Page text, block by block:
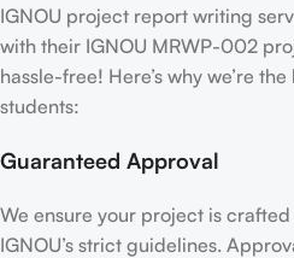
IGNOU project report writing
with their IGNOU MRWP-002
hassle-free! Here’s why we’re
students:
Guaranteed Approval
We ensure your project is
IGNOU’s strict guidelines.